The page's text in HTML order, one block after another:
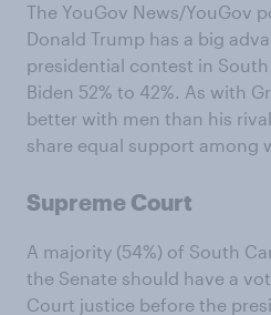
The YouGov News/YouGov
Donald Trump has a big
presidential contest in
Biden 52% to 42%. As with
better with men than his
share equal support among
Supreme Court
A majority (54%) of South
the Senate should have a
Court justice before the